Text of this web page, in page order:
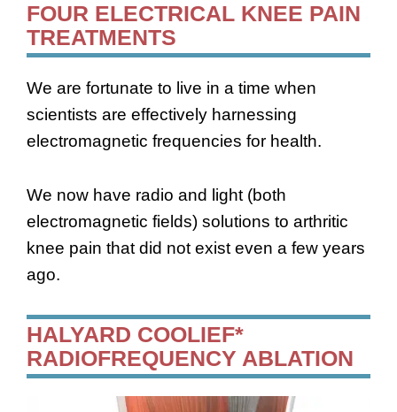
FOUR ELECTRICAL KNEE PAIN
TREATMENTS
We are fortunate to live in a time when
scientists are effectively harnessing
electromagnetic frequencies for health.
We now have radio and light (both
electromagnetic fields) solutions to arthritic
knee pain that did not exist even a few years
ago.
HALYARD COOLIEF*
RADIOFREQUENCY ABLATION